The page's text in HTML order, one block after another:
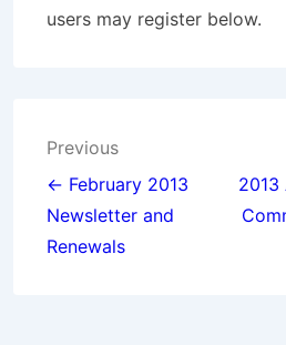
users may register below.
Post
navigation
Previous
← February 2013
Newsletter and
Renewals
2013